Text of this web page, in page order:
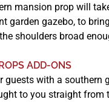
mansion prop will
garden gazebo, to
shoulders broad
ADD-ONS
guests with a southern
to you straight from